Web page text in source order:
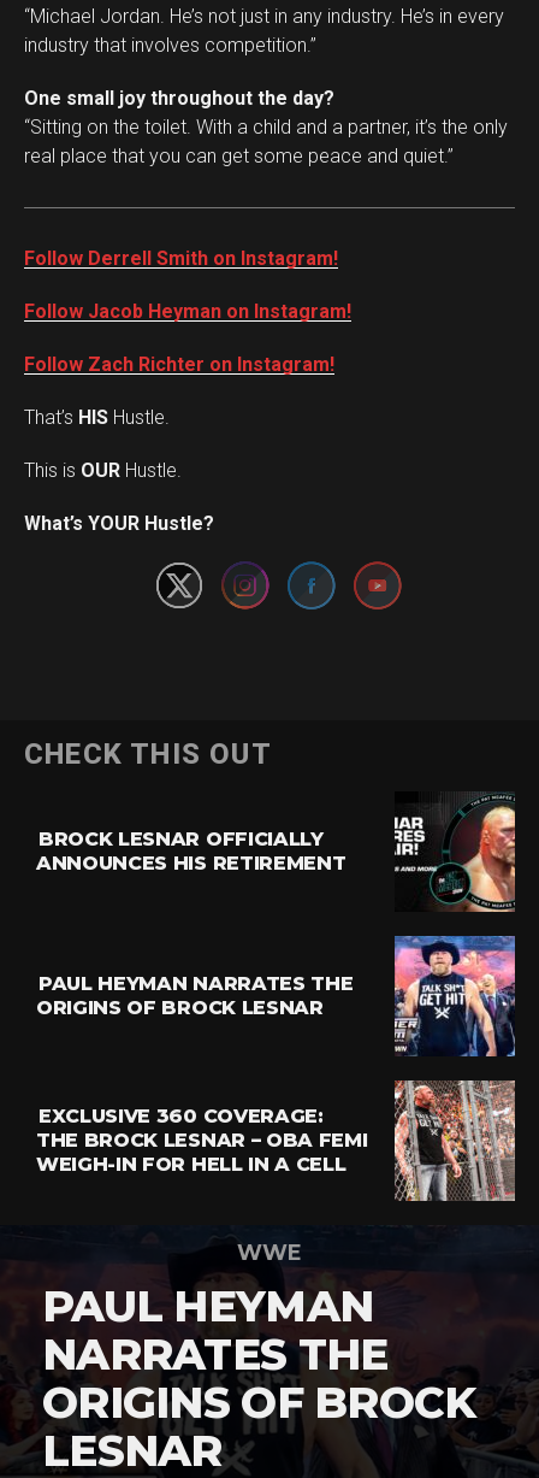
“Michael Jordan. He’s not just in any industry. He’s in every
industry that involves competition.”
One small joy throughout the day?
“Sitting on the toilet. With a child and a partner, it’s the only
real place that you can get some peace and quiet.”
Follow Derrell Smith on Instagram!
Follow Jacob Heyman on Instagram!
Follow Zach Richter on Instagram!
That’s HIS Hustle.
This is OUR Hustle.
What’s YOUR Hustle?
CHECK THIS OUT
BROCK LESNAR OFFICIALLY
ANNOUNCES HIS RETIREMENT
PAUL HEYMAN NARRATES THE
ORIGINS OF BROCK LESNAR
EXCLUSIVE 360 COVERAGE:
THE BROCK LESNAR – OBA FEMI
WEIGH-IN FOR HELL IN A CELL
WWE
PAUL HEYMAN
NARRATES THE
ORIGINS OF BROCK
LESNAR